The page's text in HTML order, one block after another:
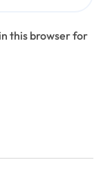
this browser for